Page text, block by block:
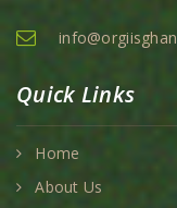
Quick Links
Home
About Us